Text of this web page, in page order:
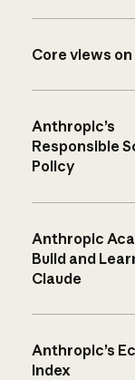
Core views
Anthropic’s
Responsible
Policy
Anthropic
Build and
Claude
Anthropic’s
Index